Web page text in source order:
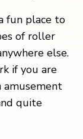
fun place to
of roller
else.
if you are
amusement
quite